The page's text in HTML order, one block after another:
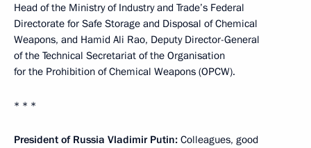
Head of the Ministry of Industry and Trade’s Federal
Directorate for Safe Storage and Disposal of Chemical
Weapons, and Hamid Ali Rao, Deputy Director-General
of the Technical Secretariat of the Organisation
for the Prohibition of Chemical Weapons (OPCW).
* * *
President of Russia Vladimir Putin: Colleagues, good